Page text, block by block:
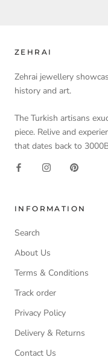
ZEHRAI
Zehrai jewellery
history and art.
The Turkish artisans
piece. Relive and
that dates back to
INFORMATION
Search
About Us
Terms & Conditions
Track order
Privacy Policy
Delivery & Returns
Contact Us